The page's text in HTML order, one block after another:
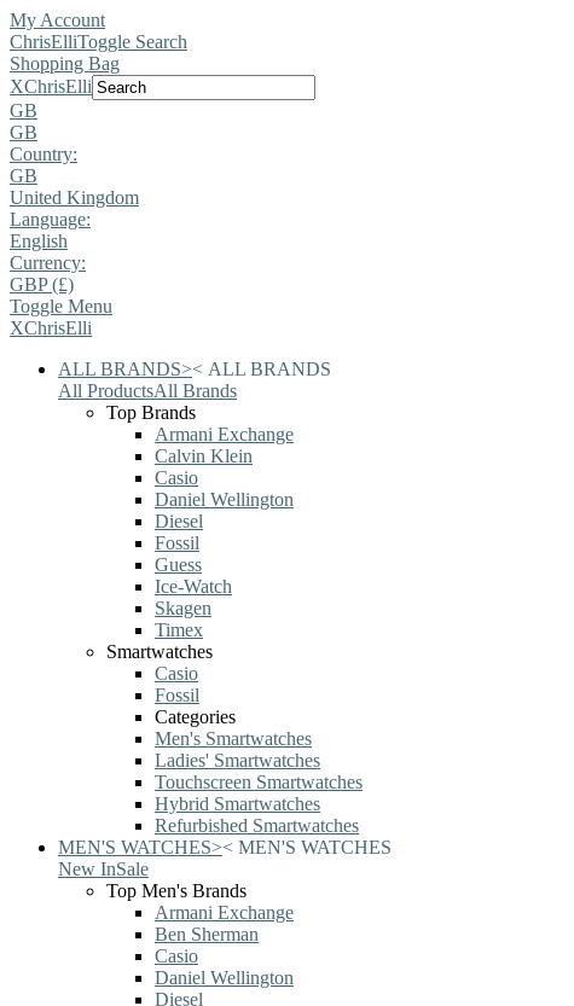
My Account
ChrisElliToggle Search
Shopping Bag
XChrisElli
GB
GB
Country:
GB
United Kingdom
Language:
English
Currency:
GBP (£)
Toggle Menu
XChrisElli
ALL BRANDS>< ALL BRANDS
All ProductsAll Brands
Top Brands
Armani Exchange
Calvin Klein
Casio
Daniel Wellington
Diesel
Fossil
Guess
Ice-Watch
Skagen
Timex
Smartwatches
Casio
Fossil
Categories
Men's Smartwatches
Ladies' Smartwatches
Touchscreen Smartwatches
Hybrid Smartwatches
Refurbished Smartwatches
MEN'S WATCHES>< MEN'S WATCHES
New InSale
Top Men's Brands
Armani Exchange
Ben Sherman
Casio
Daniel Wellington
Diesel